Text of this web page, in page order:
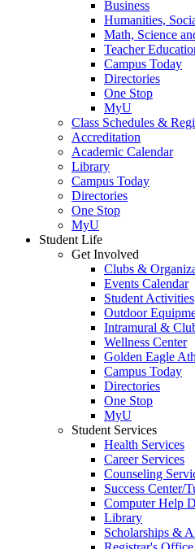
Business
Humanities,
Math, Science
Teacher
Campus Today
Directories
One Stop
MyU
Class Schedules &
Accreditation
Academic Calendar
Library
Campus Today
Directories
One Stop
MyU
Student Life
Get Involved
Clubs &
Events Calendar
Student Activities
Outdoor
Intramural &
Wellness Center
Golden Eagle
Campus Today
Directories
One Stop
MyU
Student Services
Health Services
Career Services
Counseling
Success Center/
Computer Help
Library
Scholarships &